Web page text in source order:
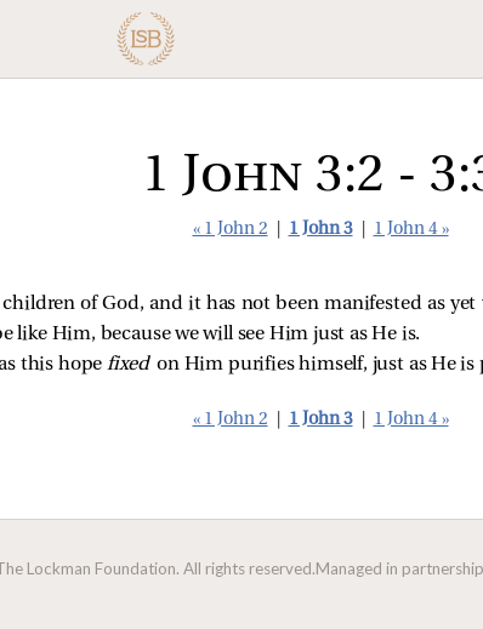
1 John 3:2 -
« 1 John 2 1 John 3 1 John 4 »
children of God, and it has not been manifested as
like Him, because we will see Him just as He is.
this hope fixedon Him purifies himself, just as He is
« 1 John 2 1 John 3 1 John 4 »
Lockman Foundation. All rights reserved.Managed in